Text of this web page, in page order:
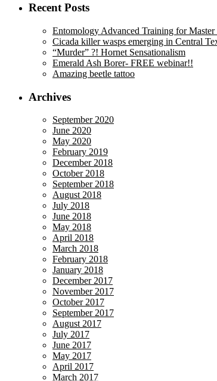
Recent Posts
Entomology Advanced Training for
Cicada killer wasps emerging in Central
“Murder” ?! Hornet Sensationalism
Emerald Ash Borer- FREE webinar!!
Amazing beetle tattoo
Archives
September 2020
June 2020
May 2020
February 2019
December 2018
October 2018
September 2018
August 2018
July 2018
June 2018
May 2018
April 2018
March 2018
February 2018
January 2018
December 2017
November 2017
October 2017
September 2017
August 2017
July 2017
June 2017
May 2017
April 2017
March 2017